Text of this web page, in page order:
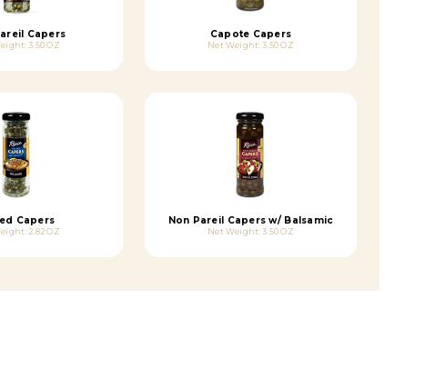
Capers
3.50 OZ
Capote Capers
Net Weight: 3.50 OZ
Capers
2.82 OZ
Non Pareil Capers w/ Balsamic
Net Weight: 3.50 OZ